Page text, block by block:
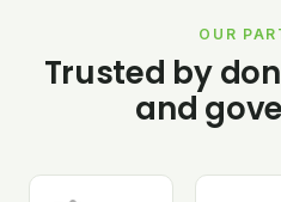
OUR
Trusted by
and